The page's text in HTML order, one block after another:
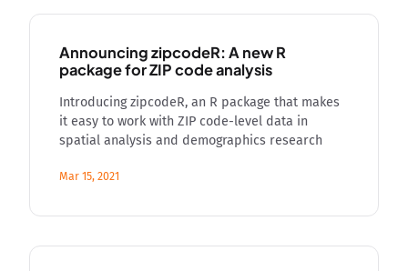
Announcing zipcodeR: A new R
package for ZIP code analysis
Introducing zipcodeR, an R package that makes
it easy to work with ZIP code-level data in
spatial analysis and demographics research
Mar 15, 2021